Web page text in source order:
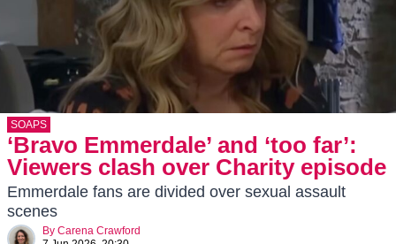
SOAPS
‘Bravo Emmerdale’ and ‘too far’:
Viewers clash over Charity episode
Emmerdale fans are divided over sexual assault
scenes
By Carena Crawford